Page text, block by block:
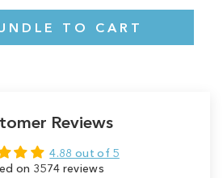
TO CART
Reviews
4.88 out of 5
on 3574 reviews